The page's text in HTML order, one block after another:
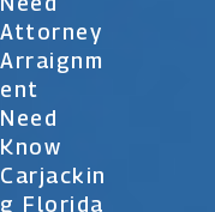
Attorney
Arraignm
Ent
Need
Know
Carjackin
G Florida